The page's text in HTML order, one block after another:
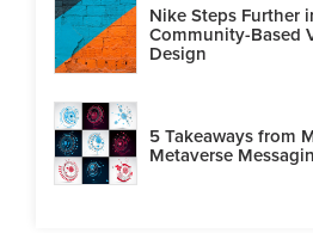
Nike Steps Further
Community-Based
Design
5 Takeaways from
Metaverse